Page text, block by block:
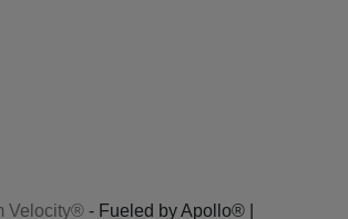
Velocity® - Fueled by Apollo® |